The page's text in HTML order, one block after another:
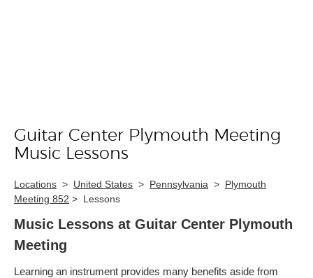
Skip link
Guitar Center Plymouth Meeting
Music Lessons
Locations > United States > Pennsylvania > Plymouth
Meeting 852 > Lessons
Music Lessons at Guitar Center Plymouth
Meeting
Learning an instrument provides many benefits aside from